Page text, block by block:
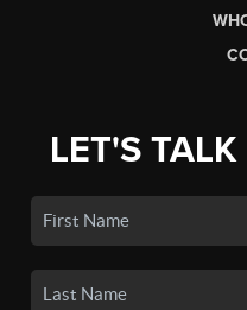
LET'S